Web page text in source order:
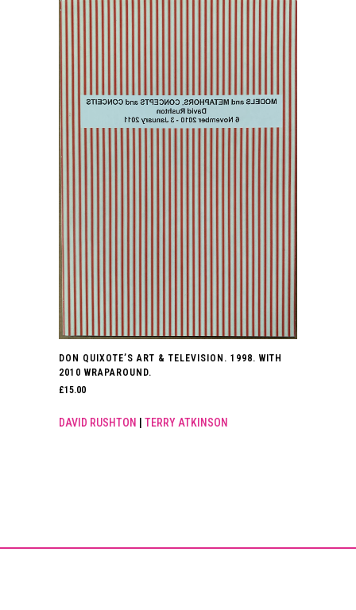
DON QUIXOTE’S ART & TELEVISION. 1998. WITH
2010 WRAPAROUND.
£15.00
DAVID RUSHTON TERRY ATKINSON